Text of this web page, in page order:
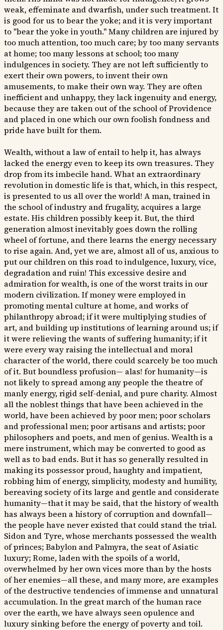
weak, effeminate and dwarfish, under such treatment. It
is good for us to bear the yoke; and it is very important
to "bear the yoke in youth." Many children are injured by
too much attention, too much care; by too many servants
at home; too many lessons at school; too many
indulgences in society. They are not left sufficiently to
exert their own powers, to invent their own
amusements, to make their own way. They are often
inefficient and unhappy, they lack ingenuity and energy,
because they are taken out of the school of Providence
and placed in one which our own foolish fondness and
pride have built for them.
Wealth, without a law of entail to help it, has always
lacked the energy even to keep its own treasures. They
drop from its imbecile hand. What an extraordinary
revolution in domestic life is that, which, in this respect,
is presented to us all over the world! A man, trained in
the school of industry and frugality, acquires a large
estate. His children possibly keep it. But, the third
generation almost inevitably goes down the rolling
wheel of fortune, and there learns the energy necessary
to rise again. And, yet we are, almost all of us, anxious to
put our children on this road to indulgence, luxury, vice,
degradation and ruin! This excessive desire and
admiration for wealth, is one of the worst traits in our
modern civilization. If money were employed in
promoting mental culture at home, and works of
philanthropy abroad; if it were multiplying studies of
art, and building up institutions of learning around us; if
it were relieving the wants of suffering humanity; if it
were every way raising the intellectual and moral
character of the world, there could scarcely be too much
of it. But boundless profusion— alas! for humanity—is
not likely to spread among any people the theatre of
manly energy, rigid self-denial, and pure charity. Almost
all the noblest things that have been achieved in the
world, have been achieved by poor men; poor scholars
and professional men; poor artisans and artists; poor
philosophers and poets, and men of genius. Wealth is a
mere instrument, which may be converted to good as
well as to bad ends. But it has so generally resulted in
making its possessor proud, haughty and impatient,
robbing him of energy, simplicity, modesty and humility,
bereaving society of its large and gentle and considerate
humanity—that it may be said, that the history of wealth
has always been a history of corruption and downfall—
the people have never existed that could stand the trial.
Sidon and Tyre, whose merchants possessed the wealth
of princes; Babylon and Palmyra, the seat of Asiatic
luxury; Rome, laden with the spoils of a world,
overwhelmed by her own vices more than by the hosts
of her enemies—all these, and many more, are examples
of the destructive tendencies of immense and unnatural
accumulation. In the great march of the human race
over the earth, we have always seen opulence and
luxury sinking before the energy of poverty and toil.